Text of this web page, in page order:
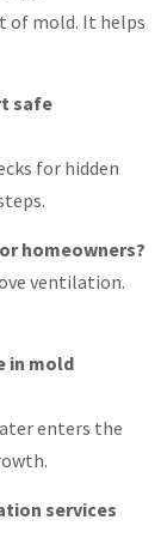
of mold. It helps
safe
for hidden
homeowners?
ventilation.
in mold
enters the
services